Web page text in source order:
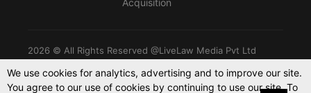
2026 © All Rights Reserved @LiveLaw Media Pvt Ltd
Powered By -Blink CMS
We use cookies for analytics, advertising and to improve our site.
You agree to our use of cookies by continuing to use our site. To